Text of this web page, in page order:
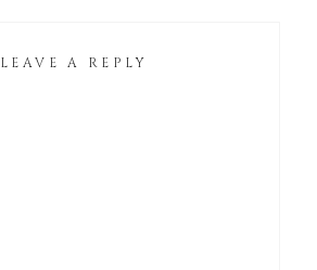
LEAVE A REPLY